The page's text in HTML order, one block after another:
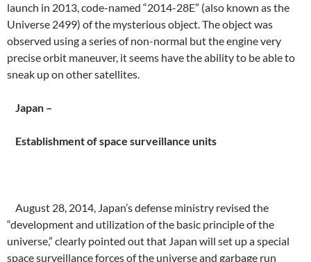
launch in 2013, code-named “2014-28E” (also known as the
Universe 2499) of the mysterious object. The object was
observed using a series of non-normal but the engine very
precise orbit maneuver, it seems have the ability to be able to
sneak up on other satellites.
Japan –
Establishment of space surveillance units
August 28, 2014, Japan’s defense ministry revised the
“development and utilization of the basic principle of the
universe,” clearly pointed out that Japan will set up a special
space surveillance forces of the universe and garbage run